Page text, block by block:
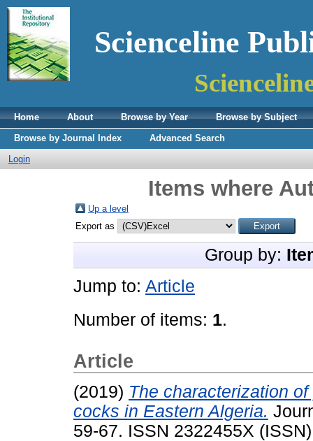
Scienceline
Home About Browse by Year
Browse by Subject
Browse by Journal Index
Advanced Search
Login
Items where
Up a level
Export as
Group by:
Jump to: Article
Number of items: 1.
Article
(2019) The characterization
cocks in Eastern Algeria.
59-67. ISSN 2322455X (ISSN)